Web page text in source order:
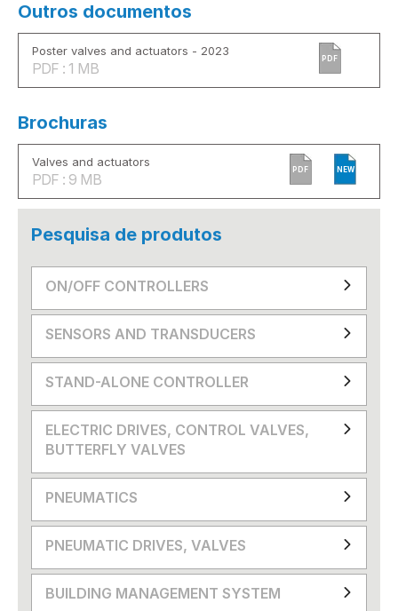
Outros documentos
Poster valves and actuators - 2023
PDF : 1 MB
PDF
Brochuras
Valves and actuators
PDF : 9 MB
PDF NEW
Pesquisa de produtos
ON/OFF CONTROLLERS
SENSORS AND TRANSDUCERS
STAND-ALONE CONTROLLER
ELECTRIC DRIVES, CONTROL VALVES,
BUTTERFLY VALVES
PNEUMATICS
PNEUMATIC DRIVES, VALVES
BUILDING MANAGEMENT SYSTEM